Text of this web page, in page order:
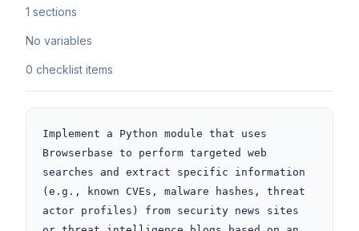
1 sections
No variables
0 checklist items
Implement a Python module that uses
Browserbase to perform targeted web
searches and extract specific information
(e.g., known CVEs, malware hashes, threat
actor profiles) from security news sites